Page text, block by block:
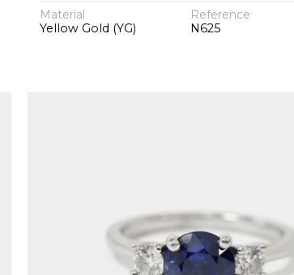
Material
Yellow Gold (YG)
Reference
N625